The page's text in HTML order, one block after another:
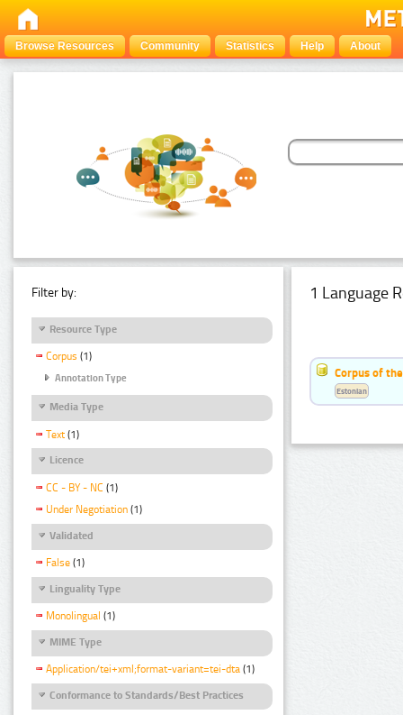
Browse Resources Community Statistics Help About
Filter by:
Resource Type
Corpus (1)
Annotation Type
Media Type
Text (1)
Licence
CC - BY - NC (1)
Under Negotiation (1)
Validated
False (1)
Linguality Type
Monolingual (1)
MIME Type
Application/tei+xml;format-variant=tei-dta (1)
Conformance to Standards/Best Practices
1 Language
Corpus of
Estonian